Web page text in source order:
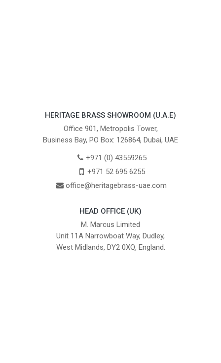
HERITAGE BRASS SHOWROOM (U.A.E)
Office 901, Metropolis Tower,
Business Bay, PO Box: 126864, Dubai, UAE
+971 (0) 43559265
+971 52 695 6255
office@heritagebrass-uae.com
HEAD OFFICE (UK)
M. Marcus Limited
Unit 11A Narrowboat Way, Dudley,
West Midlands, DY2 0XQ, England.